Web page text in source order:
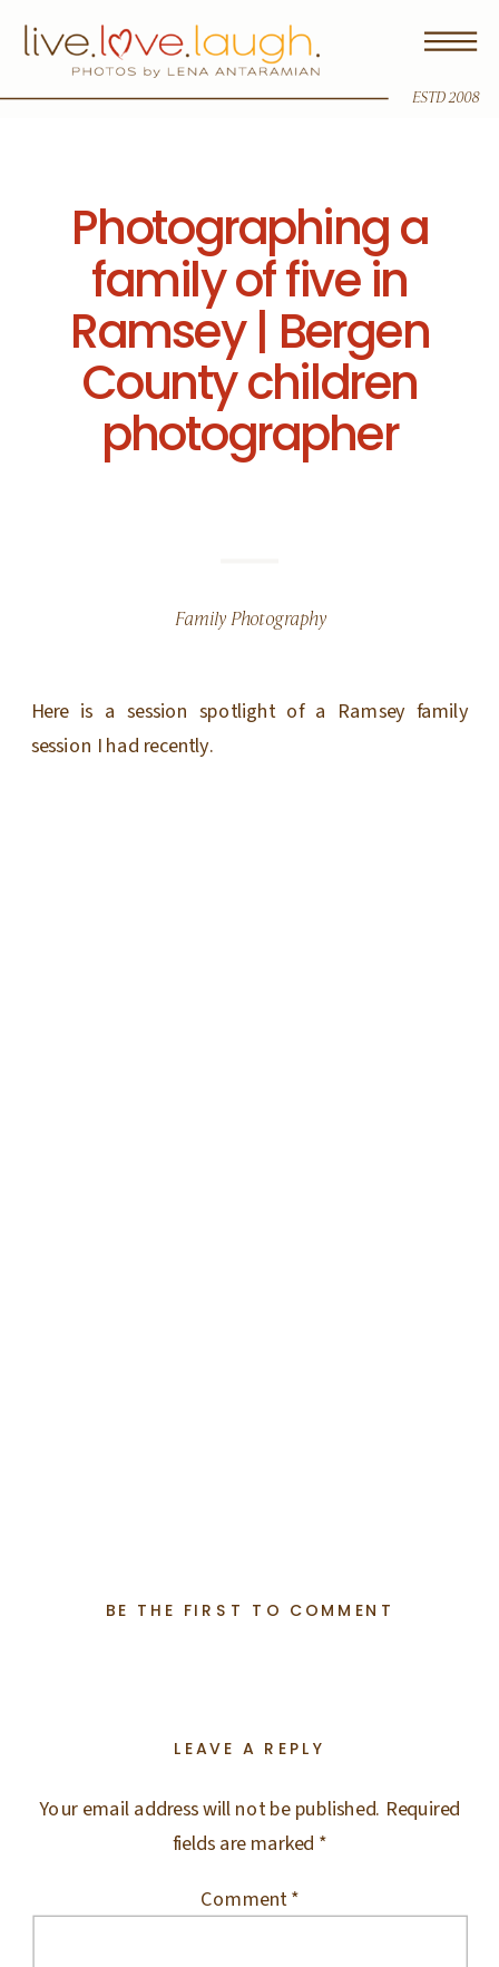
ESTD 2008
Photographing a
family of five in
Ramsey | Bergen
County children
photographer
Here is a session spotlight of a Ramsey family
session I had recently.
Family Photography
BE THE FIRST TO COMMENT
LEAVE A REPLY
Your email address will not be published. Required
fields are marked *
Comment*